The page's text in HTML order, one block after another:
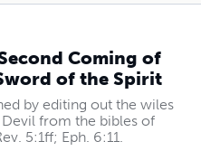
Coming of
of the Spirit
by editing out the wiles
from the bibles of
5:1ff; Eph. 6:11.